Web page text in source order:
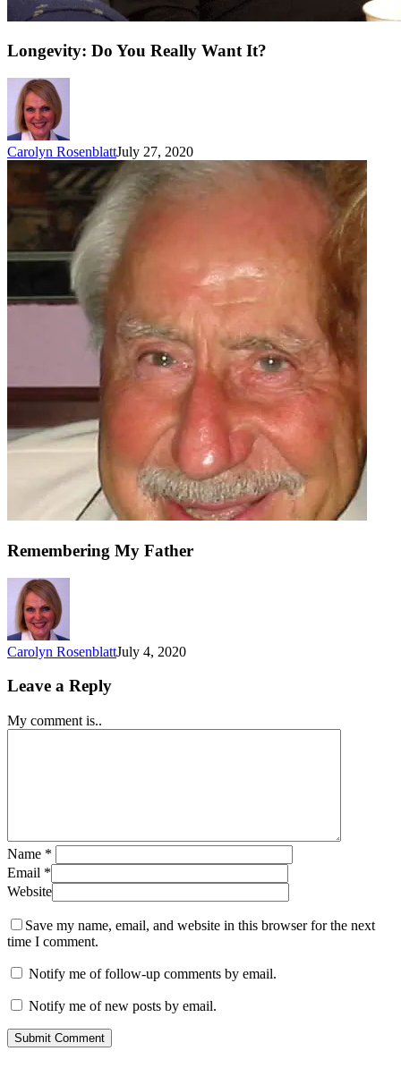
Longevity: Do You Really Want It?
Carolyn RosenblattJuly 27, 2020
Remembering My Father
Carolyn RosenblattJuly 4, 2020
Leave a Reply
My comment is..
Name *
Email *
Website
Save my name, email, and website in this browser for the next
time I comment.
Notify me of follow-up comments by email.
Notify me of new posts by email.